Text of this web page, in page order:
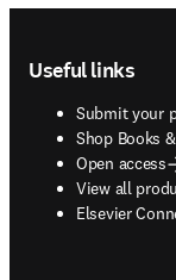
Useful links
Submit your
Shop Books
opens in
Open access
View all
Elsevier